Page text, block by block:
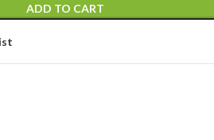
ADD TO CART